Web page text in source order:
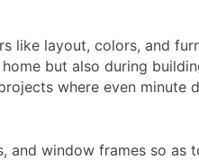
like layout, colors, and
but also during
where even minute
window frames so as